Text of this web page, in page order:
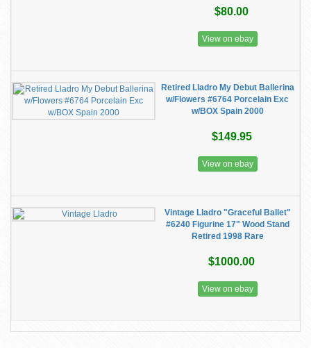
$80.00
View on ebay
Retired Lladro My Debut Ballerina
w/Flowers #6764 Porcelain Exc
w/BOX Spain 2000
$149.95
View on ebay
Vintage Lladro "Graceful Ballet"
#6240 Figurine 17" Wood Stand
Retired 1998 Rare
$1000.00
View on ebay